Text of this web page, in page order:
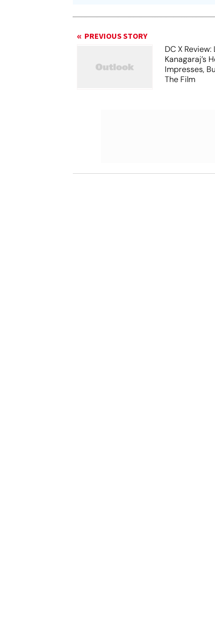
PREVIOUS STORY
DC X Review:
Kanagaraj’s
Impresses,
The Film